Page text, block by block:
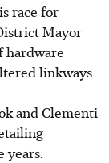
race for
Mayor
hardware
linkways
and Clementi
years.